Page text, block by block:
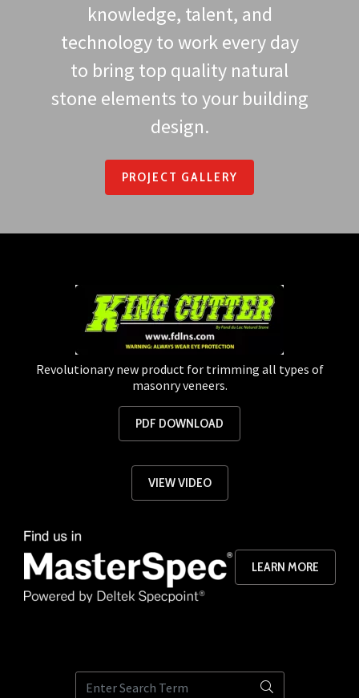
knowledge, talent, and
technology to work every day
to bring top quality natural
stone elements to your building
design.
PROJECT GALLERY
Revolutionary new product for trimming all types of
masonry veneers.
PDF DOWNLOAD
VIEW VIDEO
LEARN MORE